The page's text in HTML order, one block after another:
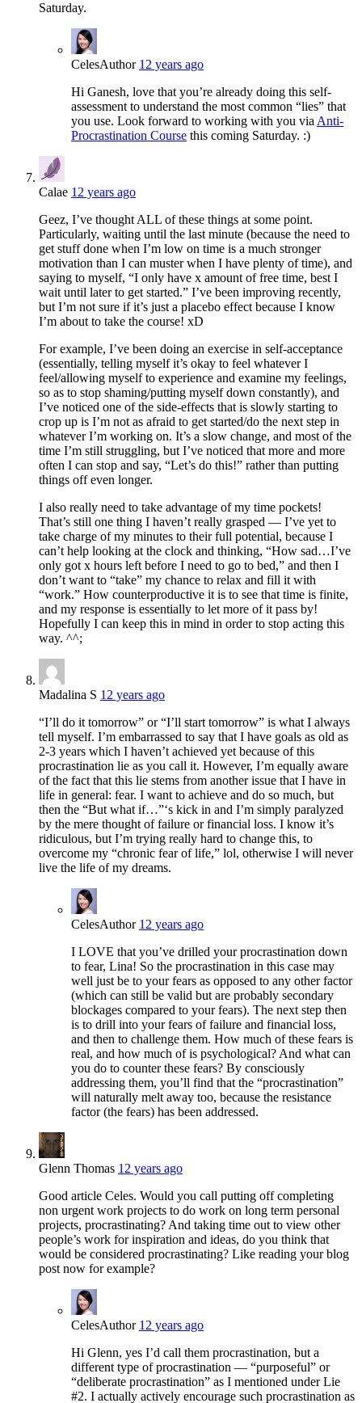
Saturday.
CelesAuthor 12 years ago
Hi Ganesh, love that you’re already doing this self-
assessment to understand the most common “lies” that
you use. Look forward to working with you via Anti-
Procrastination Course this coming Saturday. :)
Calae 12 years ago
Geez, I’ve thought ALL of these things at some point.
Particularly, waiting until the last minute (because the need to
get stuff done when I’m low on time is a much stronger
motivation than I can muster when I have plenty of time), and
saying to myself, “I only have x amount of free time, best I
wait until later to get started.” I’ve been improving recently,
but I’m not sure if it’s just a placebo effect because I know
I’m about to take the course! xD
For example, I’ve been doing an exercise in self-acceptance
(essentially, telling myself it’s okay to feel whatever I
feel/allowing myself to experience and examine my feelings,
so as to stop shaming/putting myself down constantly), and
I’ve noticed one of the side-effects that is slowly starting to
crop up is I’m not as afraid to get started/do the next step in
whatever I’m working on. It’s a slow change, and most of the
time I’m still struggling, but I’ve noticed that more and more
often I can stop and say, “Let’s do this!” rather than putting
things off even longer.
I also really need to take advantage of my time pockets!
That’s still one thing I haven’t really grasped — I’ve yet to
take charge of my minutes to their full potential, because I
can’t help looking at the clock and thinking, “How sad…I’ve
only got x hours left before I need to go to bed,” and then I
don’t want to “take” my chance to relax and fill it with
“work.” How counterproductive it is to see that time is finite,
and my response is essentially to let more of it pass by!
Hopefully I can keep this in mind in order to stop acting this
way. ^^;
Madalina S 12 years ago
“I’ll do it tomorrow” or “I’ll start tomorrow” is what I always
tell myself. I’m embarrassed to say that I have goals as old as
2-3 years which I haven’t achieved yet because of this
procrastination lie as you call it. However, I’m equally aware
of the fact that this lie stems from another issue that I have in
life in general: fear. I want to achieve and do so much, but
then the “But what if…”‘s kick in and I’m simply paralyzed
by the mere thought of failure or financial loss. I know it’s
ridiculous, but I’m trying really hard to change this, to
overcome my “chronic fear of life,” lol, otherwise I will never
live the life of my dreams.
CelesAuthor 12 years ago
I LOVE that you’ve drilled your procrastination down
to fear, Lina! So the procrastination in this case may
well just be to your fears as opposed to any other factor
(which can still be valid but are probably secondary
blockages compared to your fears). The next step then
is to drill into your fears of failure and financial loss,
and then to challenge them. How much of these fears is
real, and how much of is psychological? And what can
you do to counter these fears? By consciously
addressing them, you’ll find that the “procrastination”
will naturally melt away too, because the resistance
factor (the fears) has been addressed.
Glenn Thomas 12 years ago
Good article Celes. Would you call putting off completing
non urgent work projects to do work on long term personal
projects, procrastinating? And taking time out to view other
people’s work for inspiration and ideas, do you think that
would be considered procrastinating? Like reading your blog
post now for example?
CelesAuthor 12 years ago
Hi Glenn, yes I’d call them procrastination, but a
different type of procrastination — “purposeful” or
“deliberate procrastination” as I mentioned under Lie
#2. I actually actively encourage such procrastination as